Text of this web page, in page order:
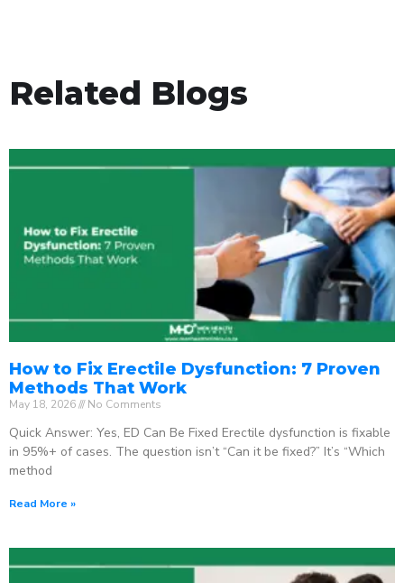
Related Blogs
How to Fix Erectile Dysfunction: 7 Proven
Methods That Work
May 18, 2026 No Comments
Quick Answer: Yes, ED Can Be Fixed Erectile dysfunction is fixable
in 95%+ of cases. The question isn’t “Can it be fixed?” It’s “Which
method
Read More »